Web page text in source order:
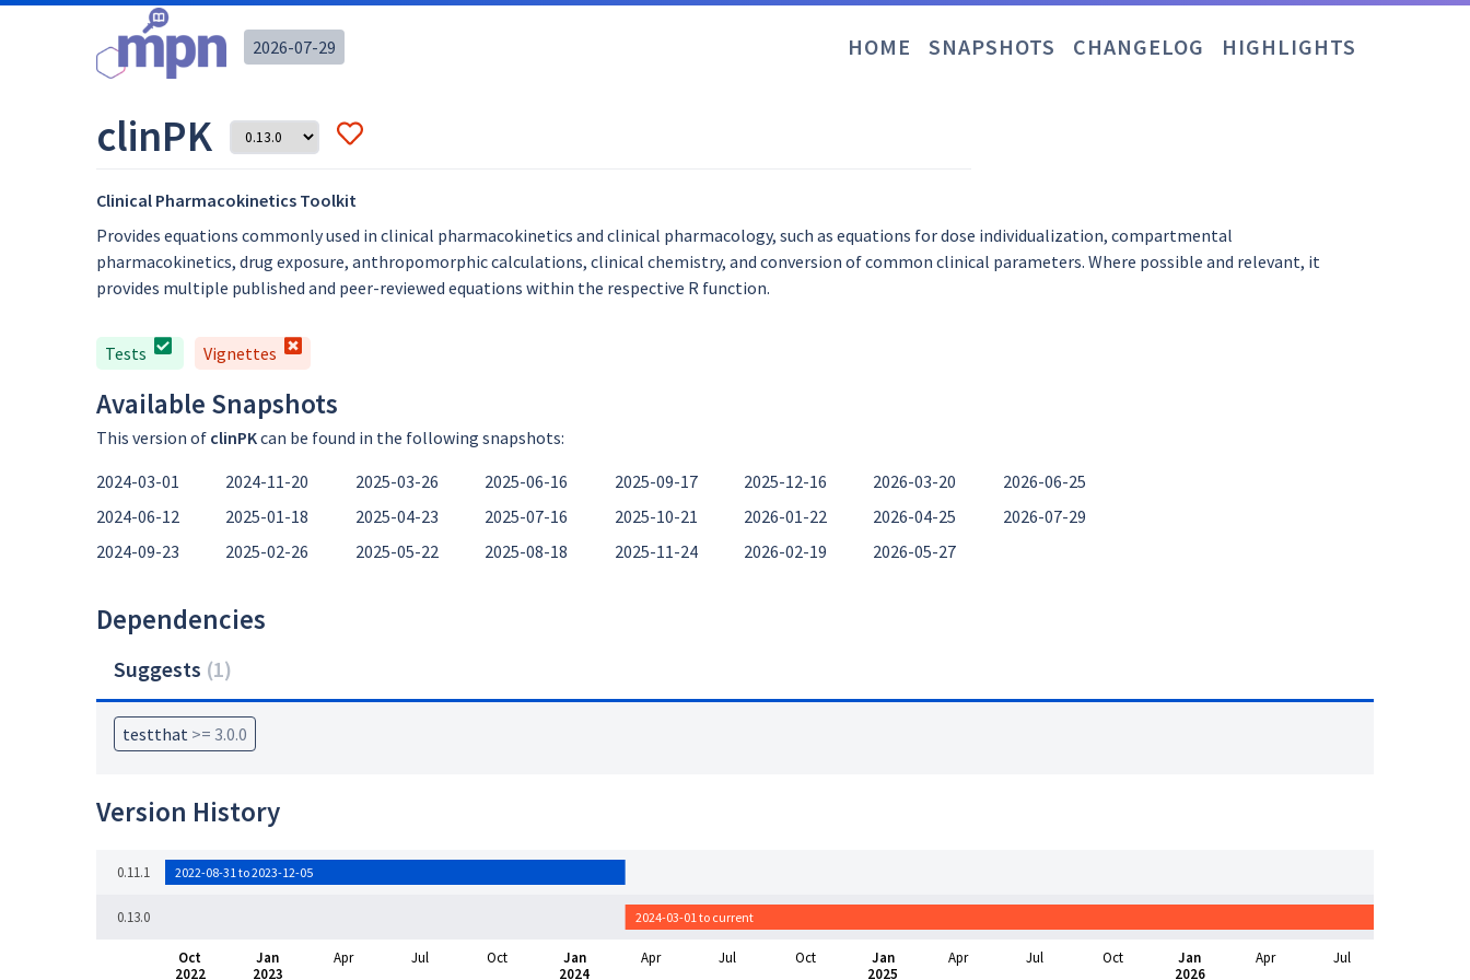
2026-07-29 HOME SNAPSHOTS CHANGELOG HIGHLIGHTS
clinPK
Clinical Pharmacokinetics Toolkit
Provides equations commonly used in clinical pharmacokinetics and clinical pharmacology, such as equations for dose individualization, compartmental
pharmacokinetics, drug exposure, anthropomorphic calculations, clinical chemistry, and conversion of common clinical parameters. Where possible and relevant, it
provides multiple published and peer-reviewed equations within the respective R function.
Tests Vignettes
Available Snapshots
This version of clinPKcan be found in the following snapshots:
2024-03-01
2024-06-12
2024-09-23
2024-11-20
2025-01-18
2025-02-26
2025-03-26
2025-04-23
2025-05-22
2025-06-16
2025-07-16
2025-08-18
2025-09-17
2025-10-21
2025-11-24
2025-12-16
2026-01-22
2026-02-19
2026-03-20
2026-04-25
2026-05-27
2026-06-25
2026-07-29
Dependencies
Suggests (1)
testthat >= 3.0.0
Version History
0.11.1
0.13.0
Oct
2022
Jan
2023
Apr Jul Oct
Jan
2024
Apr Jul Oct
Jan
2025
Apr Jul Oct
Jan
2026
Apr Jul
2022-08-31 to 2023-12-05
2024-03-01 to current